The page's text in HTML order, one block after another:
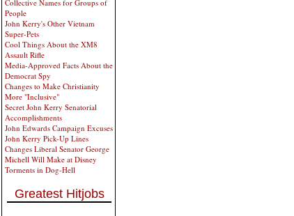
Collective Names for Groups of
People
John Kerry's Other Vietnam
Super-Pets
Cool Things About the XM8
Assault Rifle
Media-Approved Facts About the
Democrat Spy
Changes to Make Christianity
More "Inclusive"
Secret John Kerry Senatorial
Accomplishments
John Edwards Campaign Excuses
John Kerry Pick-Up Lines
Changes Liberal Senator George
Michell Will Make at Disney
Torments in Dog-Hell
Greatest Hitjobs